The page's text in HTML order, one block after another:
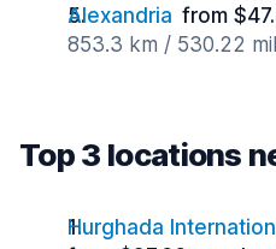
Alexandria from
853.3 km / 530.22
Top 3 locations
Hurghada